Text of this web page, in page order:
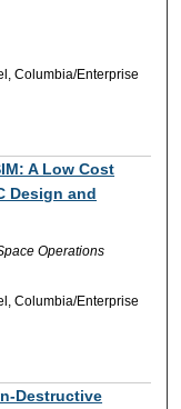
Columbia/Enterprise
A Low Cost
Design and
Operations
Columbia/Enterprise
Destructive